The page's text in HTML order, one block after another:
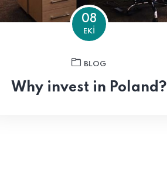
08
EKI
BLOG
Why invest in Poland?